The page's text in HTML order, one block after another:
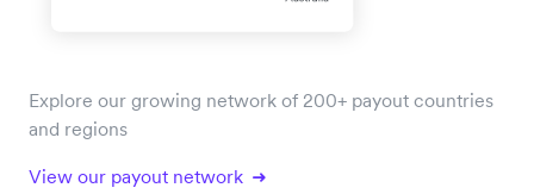
Explore our growing network of 200+ payout countries
and regions
View our payout network